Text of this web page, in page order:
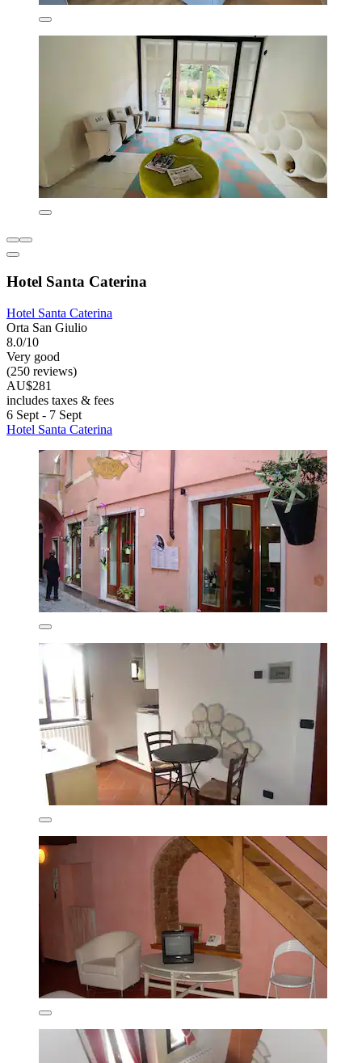
Hotel Santa Caterina
Hotel Santa Caterina
Orta San Giulio
8.0/10
Very good
(250 reviews)
AU$281
includes taxes & fees
6 Sept - 7 Sept
Hotel Santa Caterina